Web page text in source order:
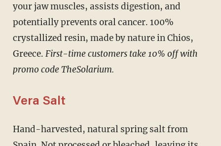
your jaw muscles, assists digestion, and
potentially prevents oral cancer. 100%
crystallized resin, made by nature in Chios,
Greece. First-time customers take 10% off with
promo code TheSolarium.
Vera Salt
Hand-harvested, natural spring salt from